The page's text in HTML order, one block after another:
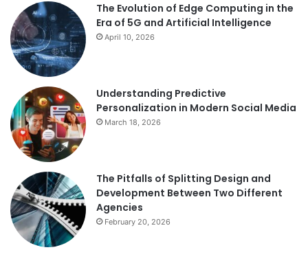
The Evolution of Edge Computing in the
Era of 5G and Artificial Intelligence
April 10, 2026
Understanding Predictive
Personalization in Modern Social Media
March 18, 2026
The Pitfalls of Splitting Design and
Development Between Two Different
Agencies
February 20, 2026